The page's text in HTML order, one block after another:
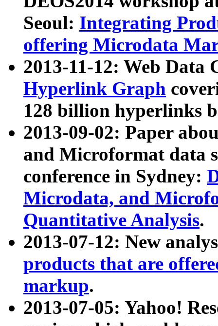
Seoul: Integrating
offering Microdata
2013-11-12: Web Data
Hyperlink Graph
128 billion hyperlinks
2013-09-02: Paper
and Microformat data
conference in Sydney:
Microdata, and
Quantitative Analysis.
2013-07-12: New
products that are
markup.
2013-07-05: Yahoo!